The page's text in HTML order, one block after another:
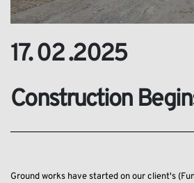
17. 02 .2025
Construction
Ground works have started on our client's